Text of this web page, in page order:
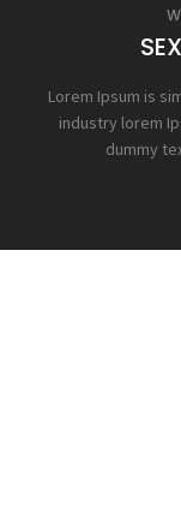
Lorem Ipsum is
industry lorem
dummy